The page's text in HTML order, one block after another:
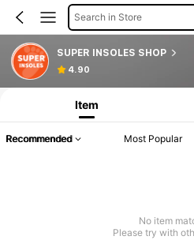
Search in Store
SUPER INSOLES SHOP
4.90
Item
Recommended Most Popular
No item
Please try with